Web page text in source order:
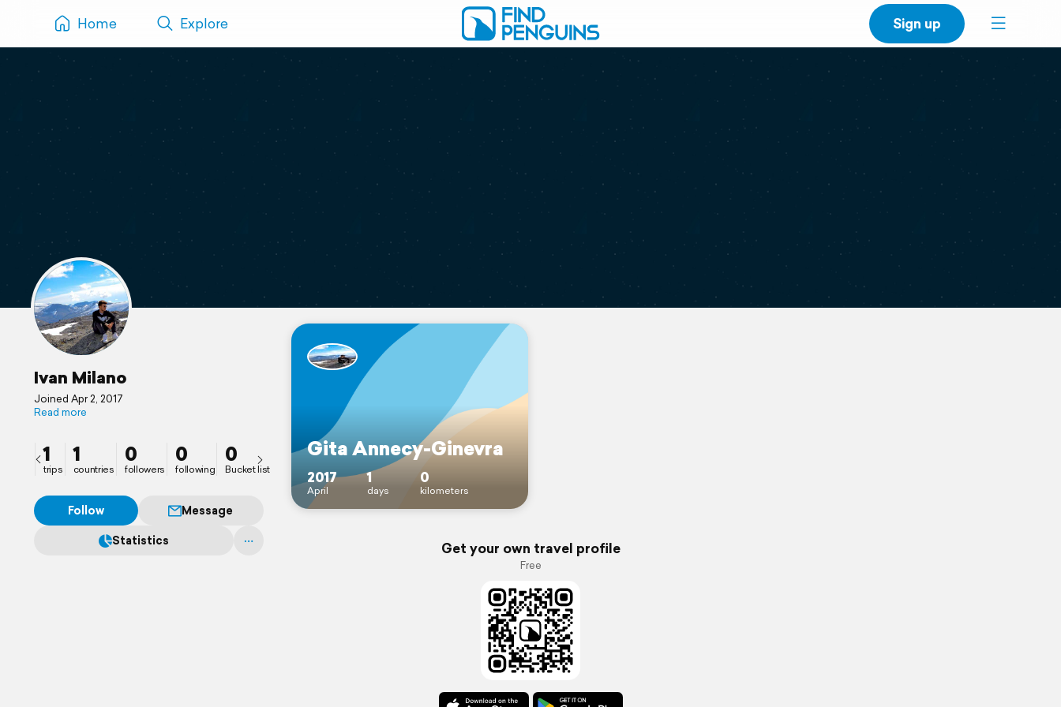
Home Explore Sign up
Ivan Milano
Joined Apr 2, 2017
Read more
1
trips
1
countries
0
followers
0
following
0
Bucket list
Follow
Message
Statistics
Gita Annecy-Ginevra
2017
April
1
days
0
kilometers
Get your own travel profile
Free